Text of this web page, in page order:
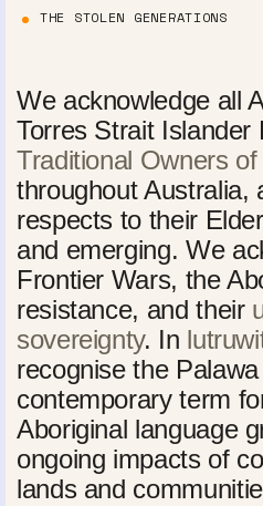
THE STOLEN GENERATIONS
We acknowledge all
Torres Strait Islander
Traditional Owners
throughout Australia,
respects to their
and emerging. We
Frontier Wars, the
resistance, and their
sovereignty. In
recognise the
contemporary term
Aboriginal language
ongoing impacts of
lands and